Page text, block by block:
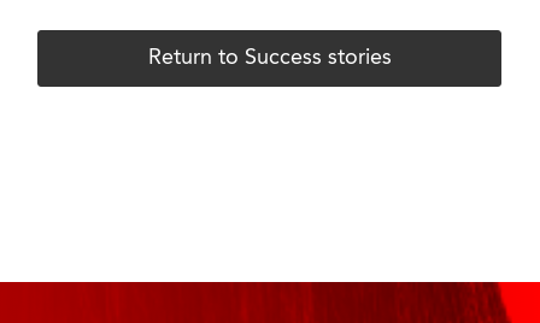
Return to Success stories